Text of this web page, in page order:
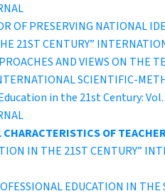
OF PRESERVING NATIONAL
21ST CENTURY”
AND VIEWS ON THE
SCIENTIFIC-
in the 21st Century: Vol.
OF
IN THE 21ST CENTURY”
EDUCATION IN THE